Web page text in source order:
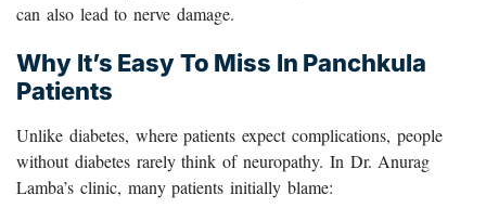
can also lead to nerve damage.
Why It’s Easy To Miss In Panchkula
Patients
Unlike diabetes, where patients expect complications, people
without diabetes rarely think of neuropathy. In Dr. Anurag
Lamba’s clinic, many patients initially blame: